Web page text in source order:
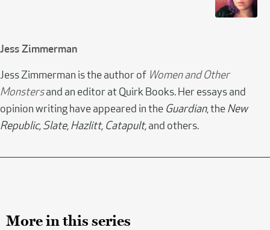
Jess Zimmerman
Jess Zimmerman is the author of Women and Other
Monstersand an editor at Quirk Books. Her essays and
opinion writing have appeared in the Guardian, the New
Republic, Slate, Hazlitt, Catapult, and others.
More in this series